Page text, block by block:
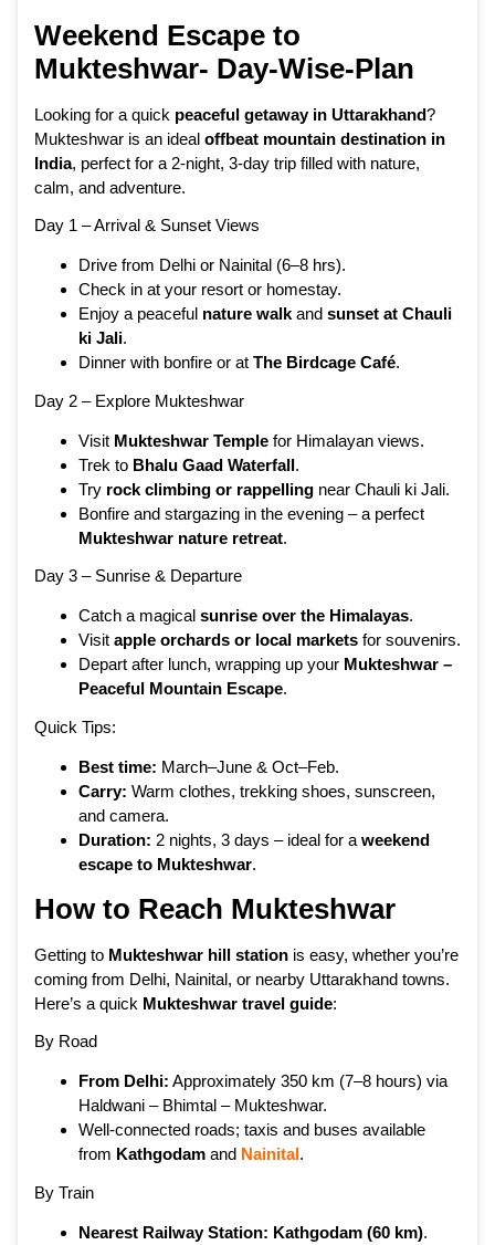
Weekend Escape to
Mukteshwar- Day-Wise-Plan
Looking for a quick peaceful getaway in Uttarakhand?
Mukteshwar is an ideal offbeat mountain destination in
India, perfect for a 2-night, 3-day trip filled with nature,
calm, and adventure.
Day 1 – Arrival & Sunset Views
Drive from Delhi or Nainital (6–8 hrs).
Check in at your resort or homestay.
Enjoy a peaceful nature walk and sunset at Chauli
ki Jali.
Dinner with bonfire or at The Birdcage Café.
Day 2 – Explore Mukteshwar
Visit Mukteshwar Temple for Himalayan views.
Trek to Bhalu Gaad Waterfall.
Try rock climbing or rappelling near Chauli ki Jali.
Bonfire and stargazing in the evening – a perfect
Mukteshwar nature retreat.
Day 3 – Sunrise & Departure
Catch a magical sunrise over the Himalayas.
Visit apple orchards or local markets for souvenirs.
Depart after lunch, wrapping up your Mukteshwar –
Peaceful Mountain Escape.
Quick Tips:
Best time: March–June & Oct–Feb.
Carry: Warm clothes, trekking shoes, sunscreen,
and camera.
Duration: 2 nights, 3 days – ideal for a weekend
escape to Mukteshwar.
How to Reach Mukteshwar
Getting to Mukteshwar hill station is easy, whether you’re
coming from Delhi, Nainital, or nearby Uttarakhand towns.
Here’s a quick Mukteshwar travel guide:
By Road
From Delhi: Approximately 350 km (7–8 hours) via
Haldwani – Bhimtal – Mukteshwar.
Well-connected roads; taxis and buses available
from Kathgodam and Nainital.
By Train
Nearest Railway Station: Kathgodam (60 km).